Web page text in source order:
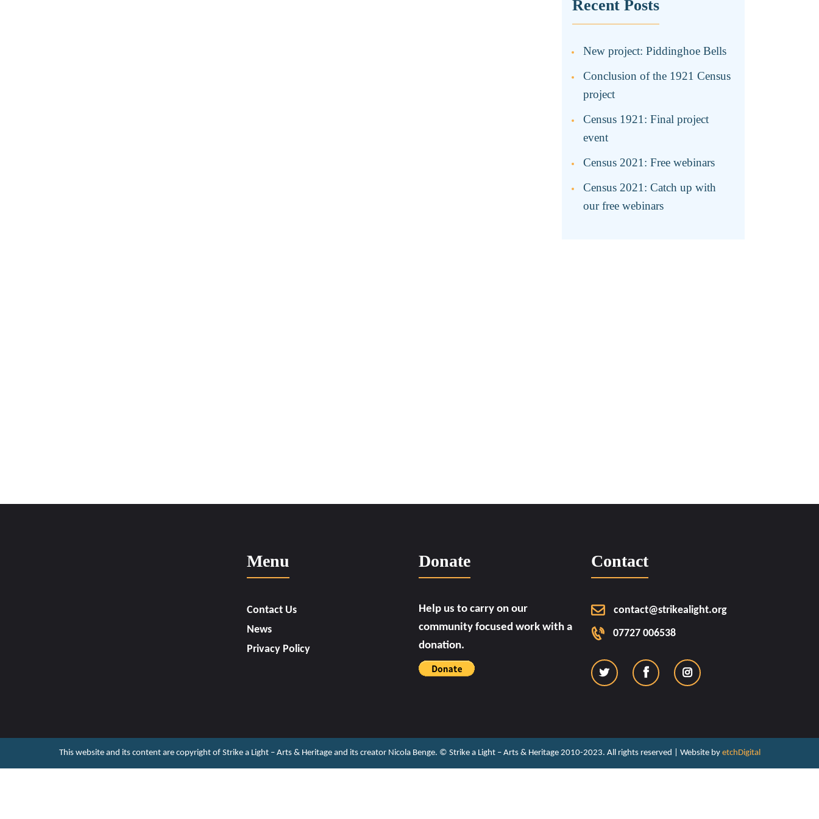
Recent Posts
New project: Piddinghoe Bells
Conclusion of the 1921 Census
project
Census 1921: Final project
event
Census 2021: Free webinars
Census 2021: Catch up with
our free webinars
Menu
Contact Us
News
Privacy Policy
Donate
Help us to carry on our
community focused work with a
donation.
Contact
contact@strikealight.org
07727 006538
This website and its content are copyright of Strike a Light – Arts & Heritage and its creator Nicola Benge. ©️ Strike a Light – Arts & Heritage 2010-2023. All rights reserved | Website by etchDigital